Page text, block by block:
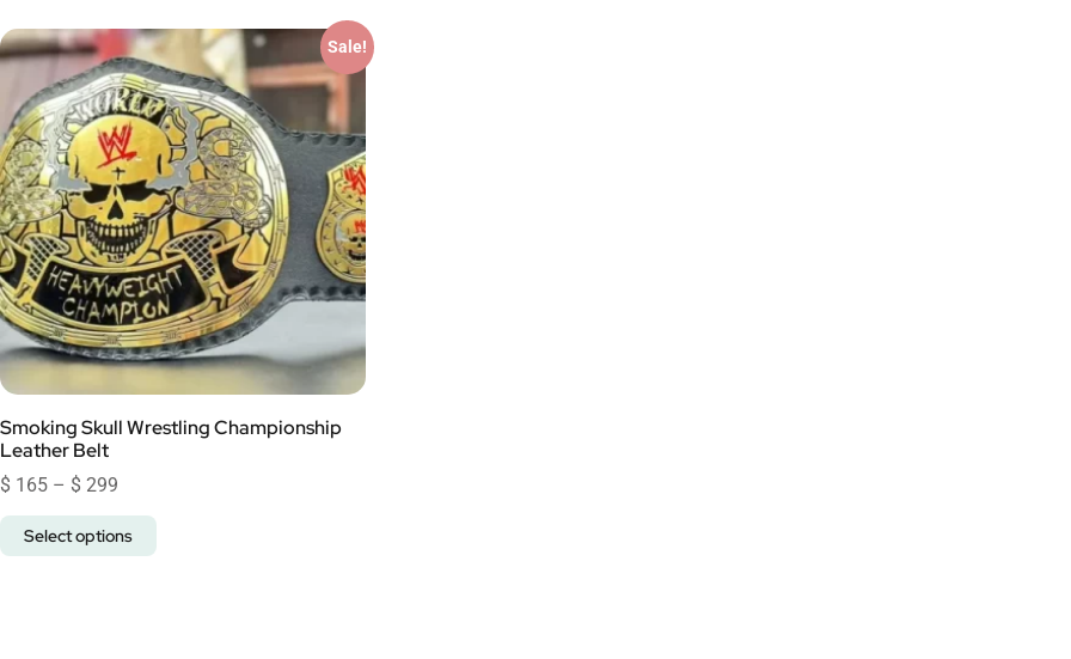
Sale!
Smoking Skull Wrestling Championship
Leather Belt
$ 165 – $ 299
Select options